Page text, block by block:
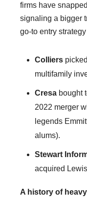
firms have
signaling a bigger
go-to entry
Colliers
multifamily
Cresa bought
2022 merger
legends
alums).
Stewart
acquired
A history of